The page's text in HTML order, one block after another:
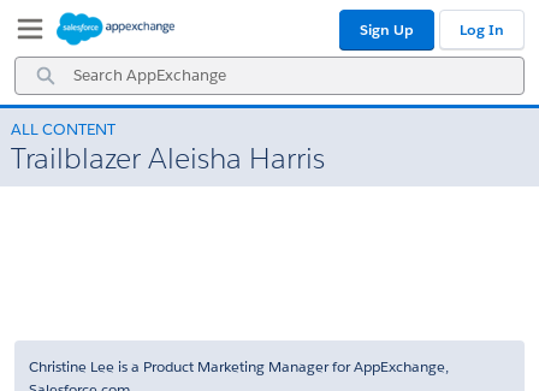
Navigation
Main
Content
Search
AppExchange
Sign Up Log In
ALL CONTENT
Trailblazer Aleisha Harris
Christine Lee is a Product Marketing Manager for AppExchange,